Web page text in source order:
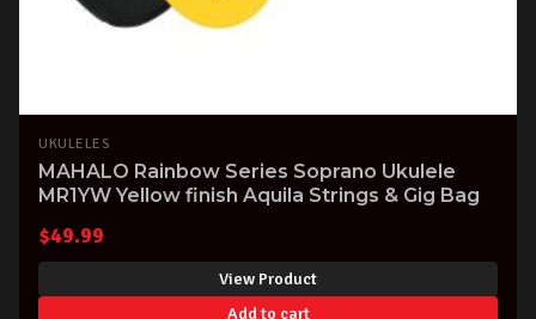
UKULELES
MAHALO Rainbow Series Soprano Ukulele
MR1YW Yellow finish Aquila Strings & Gig Bag
$49.99
View Product
Add to cart